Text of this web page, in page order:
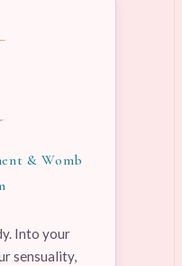
& Womb
Into your
sensuality,